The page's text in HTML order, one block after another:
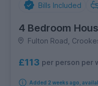
Bills Included
4 Bedroom
Fulton Road,
£113 per person per
Added 2 weeks ago,